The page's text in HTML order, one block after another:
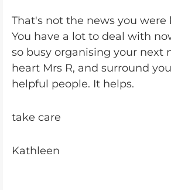
That's not the news you were
You have a lot to deal with
so busy organising your next
heart Mrs R, and surround
helpful people. It helps.
take care
Kathleen